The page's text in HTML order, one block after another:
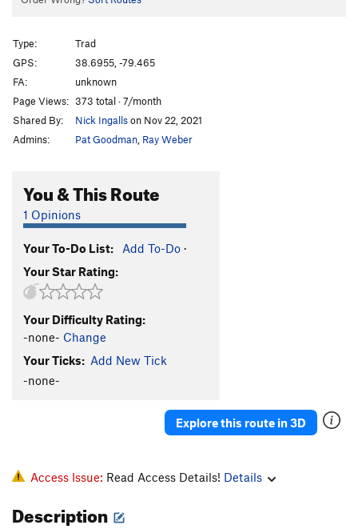
Type:
Trad
GPS:
38.6955, -79.465
FA:
unknown
Page Views: 373 total · 7/month
Shared By:
Nick Ingallson Nov 22, 2021
Admins:
Pat Goodman Ray Weber
You & This Route
1 Opinions
Your To-Do List: Add To-Do ·
Your Star Rating:
Your Difficulty Rating:
-none- Change
Your Ticks: Add New Tick
-none-
Explore this route in 3D
Access Issue: Read Access Details! Details
Description